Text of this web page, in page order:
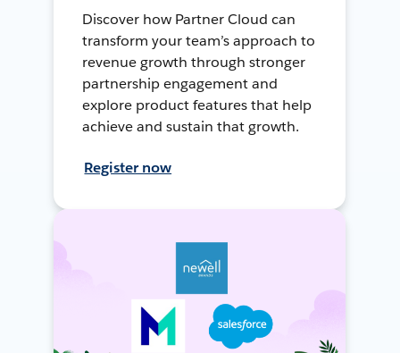
Discover how Partner Cloud can
transform your team’s approach to
revenue growth through stronger
partnership engagement and
explore product features that help
achieve and sustain that growth.
Register now